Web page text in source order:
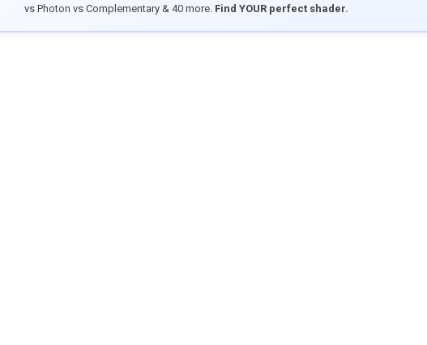
vs Photon vs Complementary & 40 more. Find YOUR perfect shader.